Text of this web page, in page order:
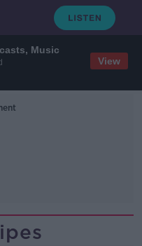
Music
View